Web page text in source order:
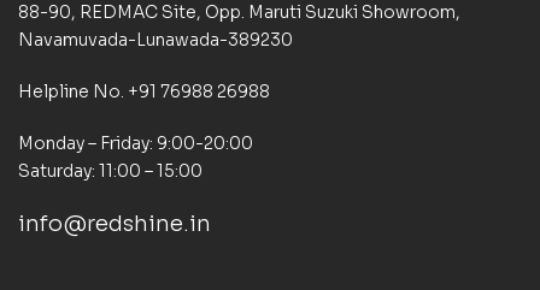
88-90, REDMAC Site, Opp. Maruti Suzuki Showroom,
Navamuvada-Lunawada-389230
Helpline No. +91 76988 26988
Monday – Friday: 9:00-20:00
Saturday: 11:00 – 15:00
info@redshine.in